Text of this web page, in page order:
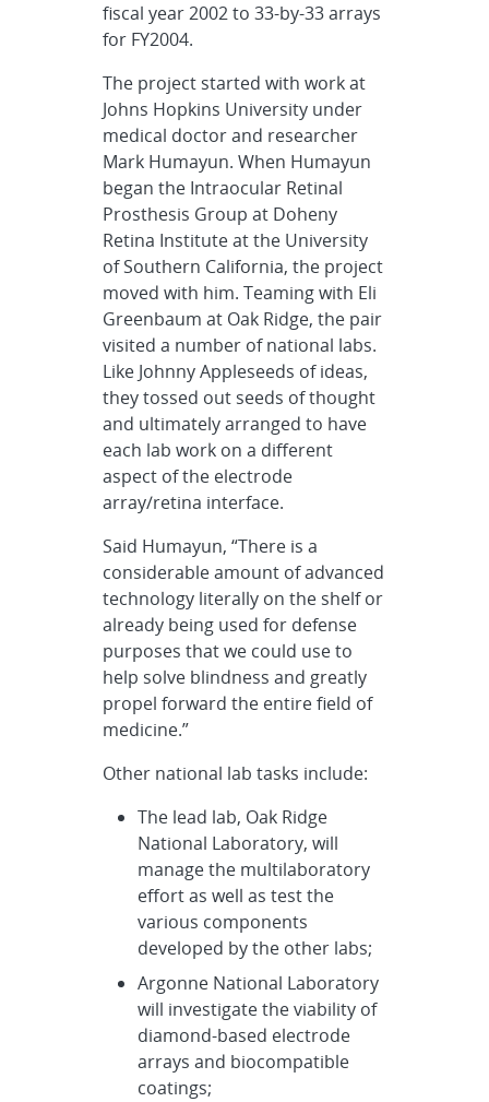
fiscal year 2002 to 33-by-33 arrays
for FY2004.
The project started with work at
Johns Hopkins University under
medical doctor and researcher
Mark Humayun. When Humayun
began the Intraocular Retinal
Prosthesis Group at Doheny
Retina Institute at the University
of Southern California, the project
moved with him. Teaming with Eli
Greenbaum at Oak Ridge, the pair
visited a number of national labs.
Like Johnny Appleseeds of ideas,
they tossed out seeds of thought
and ultimately arranged to have
each lab work on a different
aspect of the electrode
array/retina interface.
Said Humayun, “There is a
considerable amount of advanced
technology literally on the shelf or
already being used for defense
purposes that we could use to
help solve blindness and greatly
propel forward the entire field of
medicine.”
Other national lab tasks include:
The lead lab, Oak Ridge
National Laboratory, will
manage the multilaboratory
effort as well as test the
various components
developed by the other labs;
Argonne National Laboratory
will investigate the viability of
diamond-based electrode
arrays and biocompatible
coatings;